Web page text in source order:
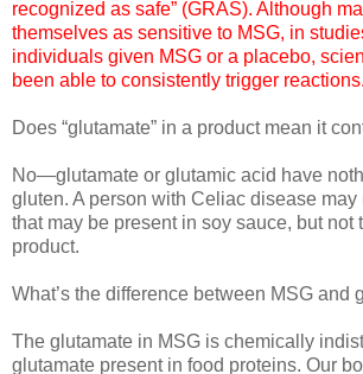
recognized as safe” (GRAS). Although
themselves as sensitive to MSG, in
individuals given MSG or a placebo,
been able to consistently trigger reactions.
Does “glutamate” in a product mean it
No—glutamate or glutamic acid have
gluten. A person with Celiac disease may
that may be present in soy sauce, but not
product.
What’s the difference between MSG and
The glutamate in MSG is chemically
glutamate present in food proteins. Our